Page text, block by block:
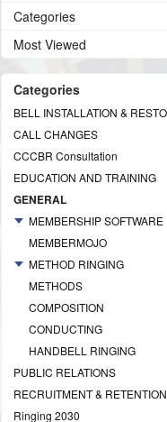
Categories
Most Viewed
Categories
CALL CHANGES
CCCBR Consultation
EDUCATION AND TRAINING
GENERAL
MEMBERSHIP SOFTWARE
MEMBERMOJO
METHOD RINGING
METHODS
COMPOSITION
CONDUCTING
HANDBELL RINGING
PUBLIC RELATIONS
RECRUITMENT & RETENTION
Ringing 2030